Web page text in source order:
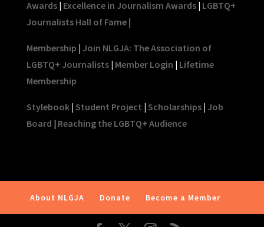
Awards| Excellence in Journalism Awards| LGBTQ+
Journalists Hall of Fame|
Membership | Join NLGJA: The Association of
LGBTQ+ Journalists| Member Login | Lifetime
Membership
Stylebook| Student Project | Scholarships| Job
Board | Reaching the LGBTQ+ Audience
About NLGJA Donate Become a Member